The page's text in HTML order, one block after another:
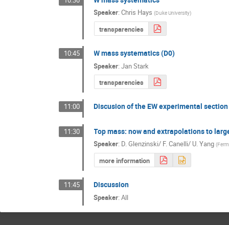
Speaker:Chris Hays (Duke University)
transparencies
10:45 W mass systematics (D0)
Speaker:Jan Stark
transparencies
11:00 Discusion of the EW experimental section
11:30 Top mass: now and extrapolations to
Speaker: D. Glenzinski/ F. Canelli/ U. Yang (
more information
11:45 Discussion
Speaker:All